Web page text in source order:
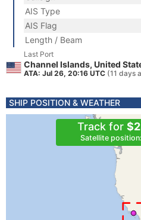
AIS Type
AIS Flag
Length / Beam
Last Port
Channel Islands, United
ATA: Jul 26, 20:16 UTC (11 days
SHIP POSITION & WEATHER
Track for
Satellite